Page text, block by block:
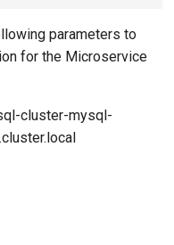
parameters to
for the Microservice
cluster-mysql-